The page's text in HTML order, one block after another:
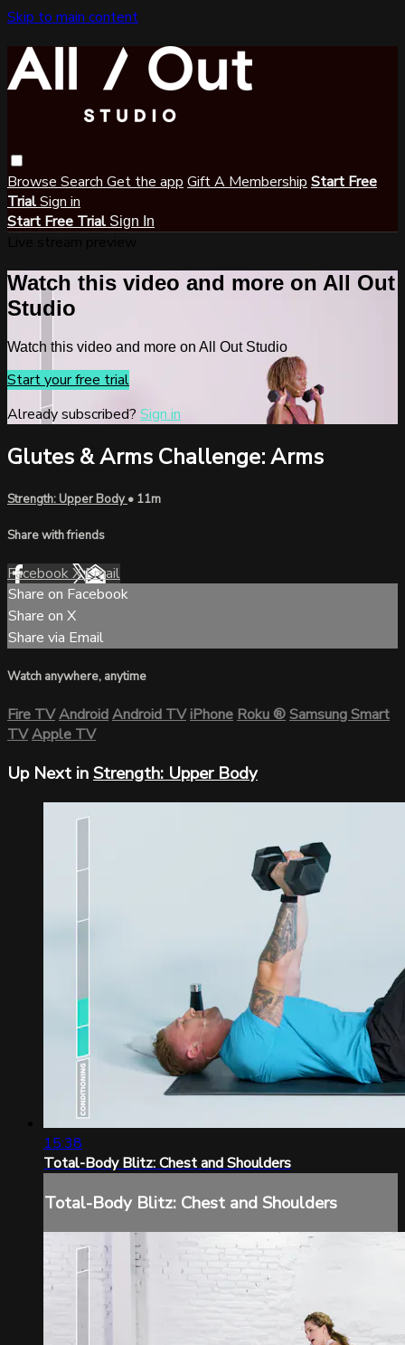
Skip to main content
Browse Search Get the app Gift A Membership Start Free
TrialSign in
Start Free Trial Sign In
Watch this video and more on All Out
Studio
Watch this video and more on All Out Studio
Start your free trial
Already subscribed? Sign in
Glutes & Arms Challenge: Arms
Strength: Upper Body• 11m
Share with friends
FacebookXEmail
Share on Facebook
Share on X
Share via Email
Watch anywhere, anytime
Fire TVAndroidAndroid TViPhoneRoku®Samsung Smart
TVApple TV
Up Next inStrength: Upper Body
15:38
Total-Body Blitz: Chest and Shoulders
Total-Body Blitz: Chest and Shoulders